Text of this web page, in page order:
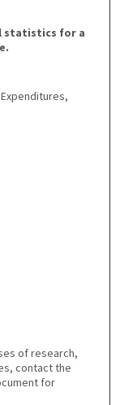
statistics for a
of research,
contact the
for